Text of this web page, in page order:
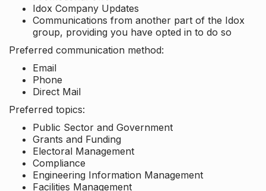
Idox Company Updates
Communications from another part of the Idox
group, providing you have opted in to do so
Preferred communication method:
Email
Phone
Direct Mail
Preferred topics:
Public Sector and Government
Grants and Funding
Electoral Management
Compliance
Engineering Information Management
Facilities Management